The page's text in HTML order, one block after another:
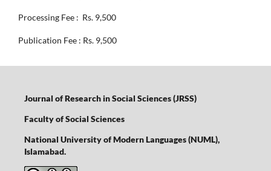
Processing Fee : Rs. 9,500
Publication Fee : Rs. 9,500
Journal of Research in Social Sciences (JRSS)
Faculty of Social Sciences
National University of Modern Languages (NUML),
Islamabad.